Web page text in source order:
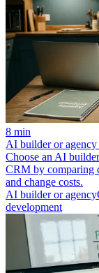
8 min
AI builder or
Choose an AI
CRM by comparing
and change costs.
AI builder or agency
development